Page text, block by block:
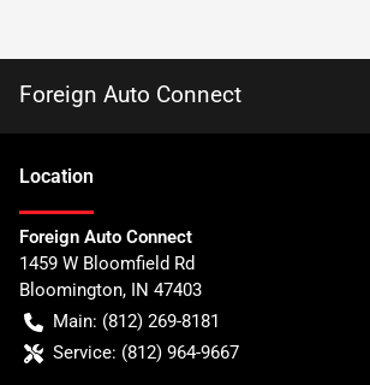
Foreign Auto Connect
Location
Foreign Auto Connect
1459 W Bloomfield Rd
Bloomington, IN 47403
Main: (812) 269-8181
Service: (812) 964-9667